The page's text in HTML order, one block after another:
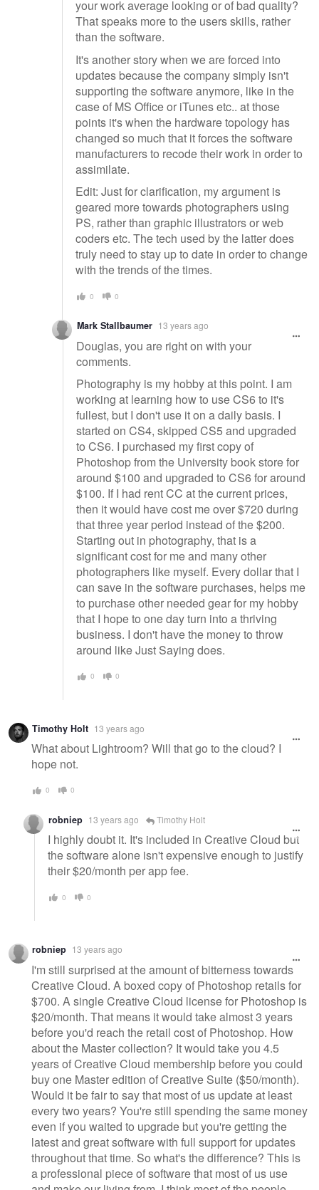
your work average looking or of bad quality?
That speaks more to the users skills, rather
than the software.
It's another story when we are forced into
updates because the company simply isn't
supporting the software anymore, like in the
case of MS Office or iTunes etc.. at those
points it's when the hardware topology has
changed so much that it forces the software
manufacturers to recode their work in order to
assimilate.
Edit: Just for clarification, my argument is
geared more towards photographers using
PS, rather than graphic illustrators or web
coders etc. The tech used by the latter does
truly need to stay up to date in order to change
with the trends of the times.
0 0
Mark Stallbaumer 13 years ago
Douglas, you are right on with your
comments.
Photography is my hobby at this point. I am
working at learning how to use CS6 to it's
fullest, but I don't use it on a daily basis. I
started on CS4, skipped CS5 and upgraded
to CS6. I purchased my first copy of
Photoshop from the University book store for
around $100 and upgraded to CS6 for around
$100. If I had rent CC at the current prices,
then it would have cost me over $720 during
that three year period instead of the $200.
Starting out in photography, that is a
significant cost for me and many other
photographers like myself. Every dollar that I
can save in the software purchases, helps me
to purchase other needed gear for my hobby
that I hope to one day turn into a thriving
business. I don't have the money to throw
around like Just Saying does.
0 0
Timothy Holt 13 years ago
What about Lightroom? Will that go to the cloud? I
hope not.
0 0
robniep 13 years ago Timothy Holt
I highly doubt it. It's included in Creative Cloud but
the software alone isn't expensive enough to justify
their $20/month per app fee.
0 0
robniep 13 years ago
I'm still surprised at the amount of bitterness towards
Creative Cloud. A boxed copy of Photoshop retails for
$700. A single Creative Cloud license for Photoshop is
$20/month. That means it would take almost 3 years
before you'd reach the retail cost of Photoshop. How
about the Master collection? It would take you 4.5
years of Creative Cloud membership before you could
buy one Master edition of Creative Suite ($50/month).
Would it be fair to say that most of us update at least
every two years? You're still spending the same money
even if you waited to upgrade but you're getting the
latest and great software with full support for updates
throughout that time. So what's the difference? This is
a professional piece of software that most of us use